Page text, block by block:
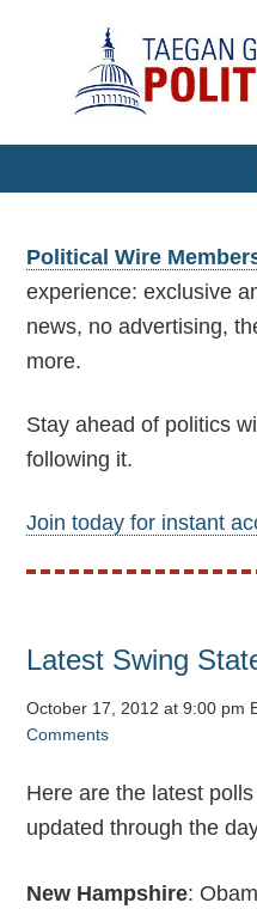
Political Wire
experience: exclusive
news, no advertising,
more.
Stay ahead of politics
following it.
Join today for instant
Latest Swing
October 17, 2012 at 9:00 pm
Comments
Here are the latest
updated through the
New Hampshire: